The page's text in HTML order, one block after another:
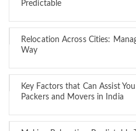
Predictable
Relocation Across Cities:
Way
Key Factors that Can Assist
Packers and Movers in India